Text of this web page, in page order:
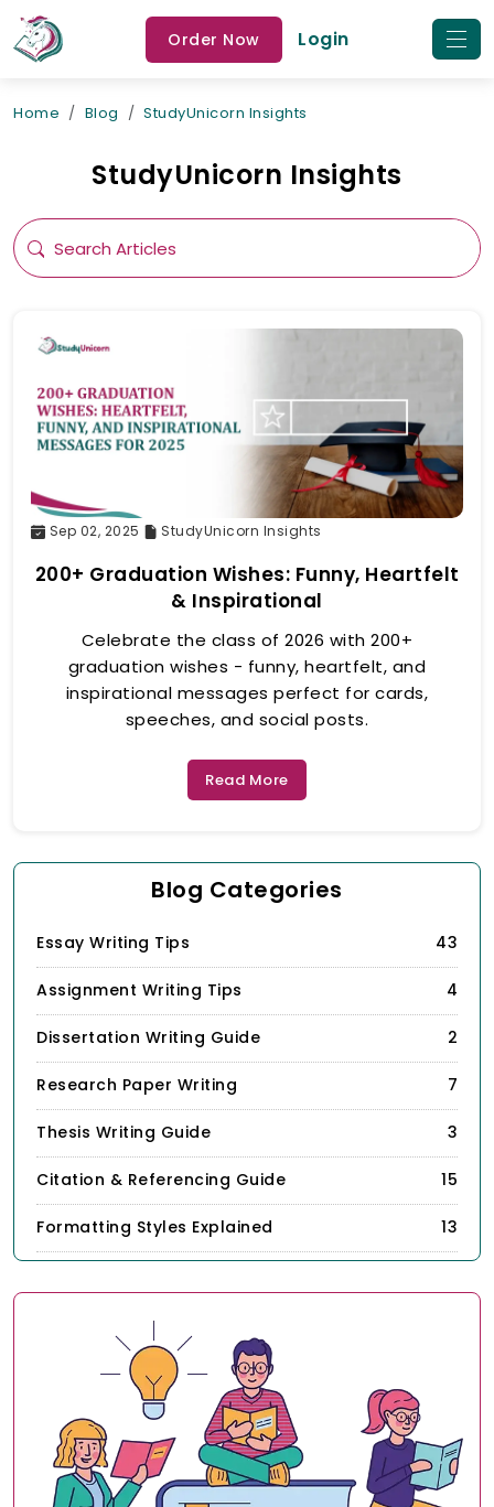
Order Now Login
Home Blog StudyUnicorn Insights
StudyUnicorn Insights
Sep 02, 2025 StudyUnicorn Insights
200+ Graduation Wishes: Funny, Heartfelt
& Inspirational
Celebrate the class of 2026 with 200+
graduation wishes - funny, heartfelt, and
inspirational messages perfect for cards,
speeches, and social posts.
Read More
Blog Categories
Essay Writing Tips 43
Assignment Writing Tips 4
Dissertation Writing Guide 2
Research Paper Writing 7
Thesis Writing Guide 3
Citation & Referencing Guide 15
Formatting Styles Explained 13
Study & Productivity Tips
StudyUnicorn Insights
Others
Programming & Coding Tips 7